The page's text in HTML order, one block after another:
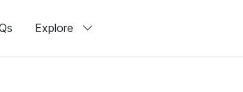
Explore